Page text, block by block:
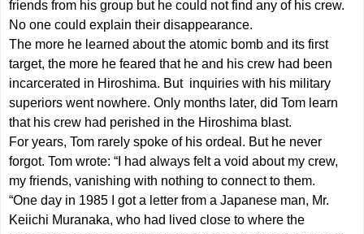
friends from his group but he could not find any of his crew.
No one could explain their disappearance.
The more he learned about the atomic bomb and its first
target, the more he feared that he and his crew had been
incarcerated in Hiroshima. But inquiries with his military
superiors went nowhere. Only months later, did Tom learn
that his crew had perished in the Hiroshima blast.
For years, Tom rarely spoke of his ordeal. But he never
forgot. Tom wrote: “I had always felt a void about my crew,
my friends, vanishing with nothing to connect to them.
“One day in 1985 I got a letter from a Japanese man, Mr.
Keiichi Muranaka, who had lived close to where the